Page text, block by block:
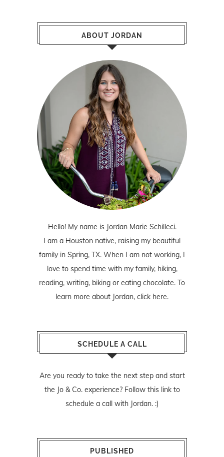
ABOUT JORDAN
Hello! My name is Jordan Marie Schilleci.
I am a Houston native, raising my beautiful
family in Spring, TX. When I am not working, I
love to spend time with my family, hiking,
reading, writing, biking or eating chocolate. To
learn more about Jordan, click here.
SCHEDULE A CALL
Are you ready to take the next step and start
the Jo & Co. experience? Follow this linkto
schedule a call with Jordan. :)
PUBLISHED